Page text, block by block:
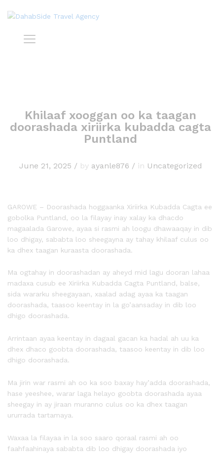
Khilaaf xooggan oo ka taagan
doorashada xiriirka kubadda cagta
Puntland
June 21, 2025 /by ayanle876 /in Uncategorized
GAROWE – Doorashada hoggaanka Xiriirka Kubadda Cagta ee
gobolka Puntland, oo la filayay inay xalay ka dhacdo
magaalada Garowe, ayaa si rasmi ah loogu dhawaaqay in dib
loo dhigay, sababta loo sheegayna ay tahay khilaaf culus oo
ka dhex taagan kuraasta doorashada.
Ma ogtahay in doorashadan ay aheyd mid lagu dooran lahaa
madaxa cusub ee Xiriirka Kubadda Cagta Puntland, balse,
sida wararku sheegayaan, xaalad adag ayaa ka taagan
doorashada, taasoo keentay in la go’aansaday in dib loo
dhigo doorashada.
Arrintaan ayaa keentay in dagaal gacan ka hadal ah uu ka
dhex dhaco goobta doorashada, taasoo keentay in dib loo
dhigo doorashada.
Ma jirin war rasmi ah oo ka soo baxay hay’adda doorashada,
hase yeeshee, warar laga helayo goobta doorashada ayaa
sheegay in ay jiraan muranno culus oo ka dhex taagan
ururrada tartamaya.
Waxaa la filayaa in la soo saaro qoraal rasmi ah oo
faahfaahinaya sababta dib loo dhigay doorashada iyo